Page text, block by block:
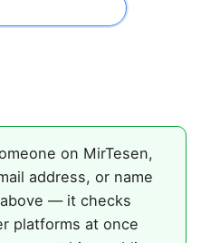
on MirTesen,
address, or name
— it checks
platforms at once